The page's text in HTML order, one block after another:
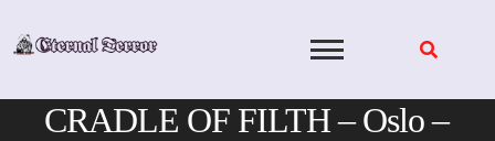
CRADLE OF FILTH – Oslo –